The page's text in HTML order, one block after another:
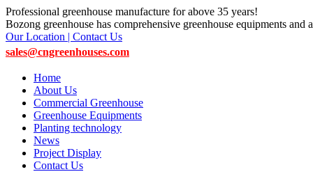
Professional greenhouse manufacture for above 35 years!
Bozong greenhouse has comprehensive greenhouse equipments and
Our Location | Contact Us
sales@cngreenhouses.com
Home
About Us
Commercial Greenhouse
Greenhouse Equipments
Planting technology
News
Project Display
Contact Us